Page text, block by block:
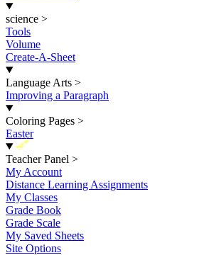
science >
Tools
Volume
Create-A-Sheet
Language Arts >
Improving a Paragraph
Coloring Pages >
Easter
New
Teacher Panel >
My Account
Distance Learning Assignments
My Classes
Grade Book
Grade Scale
My Saved Sheets
Site Options